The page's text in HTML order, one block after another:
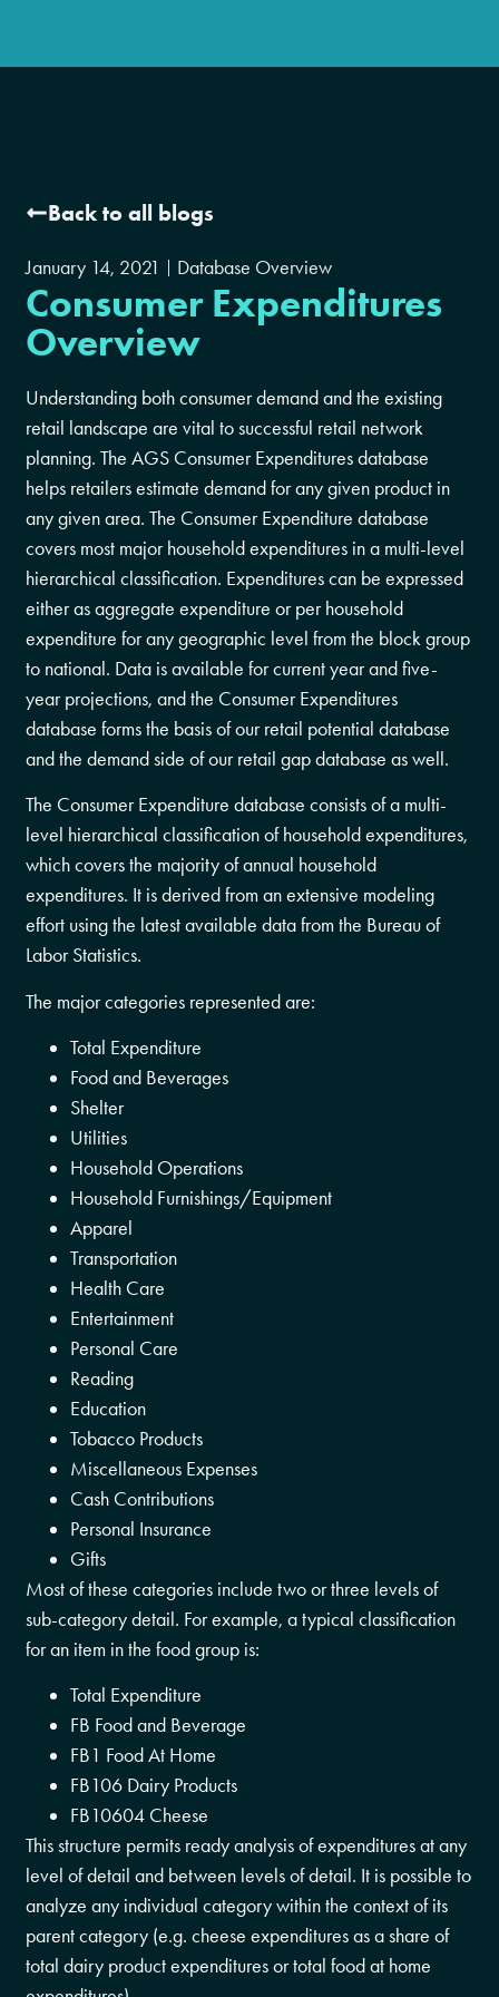
Back to all blogs
January 14, 2021 Database Overview
Consumer Expenditures
Overview
Understanding both consumer demand and the existing
retail landscape are vital to successful retail network
planning. The AGS Consumer Expenditures database
helps retailers estimate demand for any given product in
any given area. The Consumer Expenditure database
covers most major household expenditures in a multi-level
hierarchical classification. Expenditures can be expressed
either as aggregate expenditure or per household
expenditure for any geographic level from the block group
to national. Data is available for current year and five-
year projections, and the Consumer Expenditures
database forms the basis of our retail potential database
and the demand side of our retail gap database as well.
The Consumer Expenditure database consists of a multi-
level hierarchical classification of household expenditures,
which covers the majority of annual household
expenditures. It is derived from an extensive modeling
effort using the latest available data from the Bureau of
Labor Statistics.
The major categories represented are:
Total Expenditure
Food and Beverages
Shelter
Utilities
Household Operations
Household Furnishings/Equipment
Apparel
Transportation
Health Care
Entertainment
Personal Care
Reading
Education
Tobacco Products
Miscellaneous Expenses
Cash Contributions
Personal Insurance
Gifts
Most of these categories include two or three levels of
sub-category detail. For example, a typical classification
for an item in the food group is:
Total Expenditure
FB Food and Beverage
FB1 Food At Home
FB106 Dairy Products
FB10604 Cheese
This structure permits ready analysis of expenditures at any
level of detail and between levels of detail. It is possible to
analyze any individual category within the context of its
parent category (e.g. cheese expenditures as a share of
total dairy product expenditures or total food at home